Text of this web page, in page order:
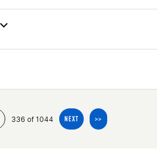
336 of 1044 NEXT >>